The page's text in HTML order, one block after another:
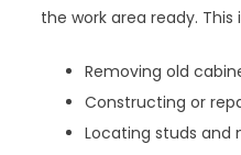
the work area ready. This
Removing old
Constructing or
Locating studs and